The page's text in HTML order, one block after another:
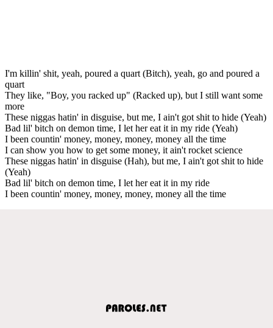
I'm killin' shit, yeah, poured a quart (Bitch), yeah, go and poured a
quart
They like, "Boy, you racked up" (Racked up), but I still want some
more
These niggas hatin' in disguise, but me, I ain't got shit to hide (Yeah)
Bad lil' bitch on demon time, I let her eat it in my ride (Yeah)
I been countin' money, money, money, money all the time
I can show you how to get some money, it ain't rocket science
These niggas hatin' in disguise (Hah), but me, I ain't got shit to hide
(Yeah)
Bad lil' bitch on demon time, I let her eat it in my ride
I been countin' money, money, money, money all the time